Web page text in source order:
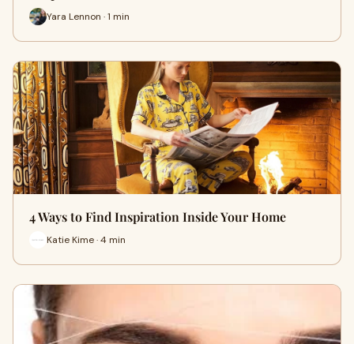
Yara Lennon · 1 min
4 Ways to Find Inspiration Inside Your Home
Katie Kime · 4 min